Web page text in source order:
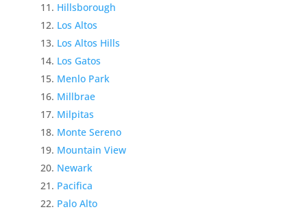
Hillsborough
Los Altos
Los Altos Hills
Los Gatos
Menlo Park
Millbrae
Milpitas
Monte Sereno
Mountain View
Newark
Pacifica
Palo Alto